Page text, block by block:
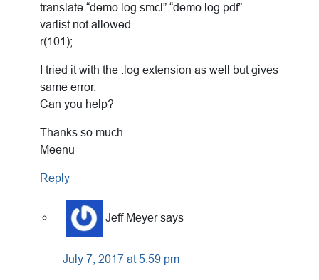
translate “demo log.smcl” “demo log.pdf”
varlist not allowed
r(101);
I tried it with the .log extension as well but gives
same error.
Can you help?
Thanks so much
Meenu
Reply
Jeff Meyer says
July 7, 2017 at 5:59 pm